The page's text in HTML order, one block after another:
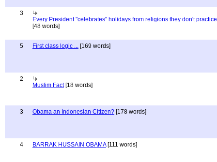
3
Every President "celebrates" holidays from religions they don't practice
[48 words]
5 First class logic ... [169 words]
2
Muslim Fact[18 words]
3 Obama an Indonesian Citizen? [178 words]
4 BARRAK HUSSAIN OBAMA[111 words]